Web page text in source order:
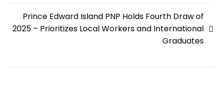
Prince Edward Island PNP Holds Fourth Draw of
2025 – Prioritizes Local Workers and International
Graduates